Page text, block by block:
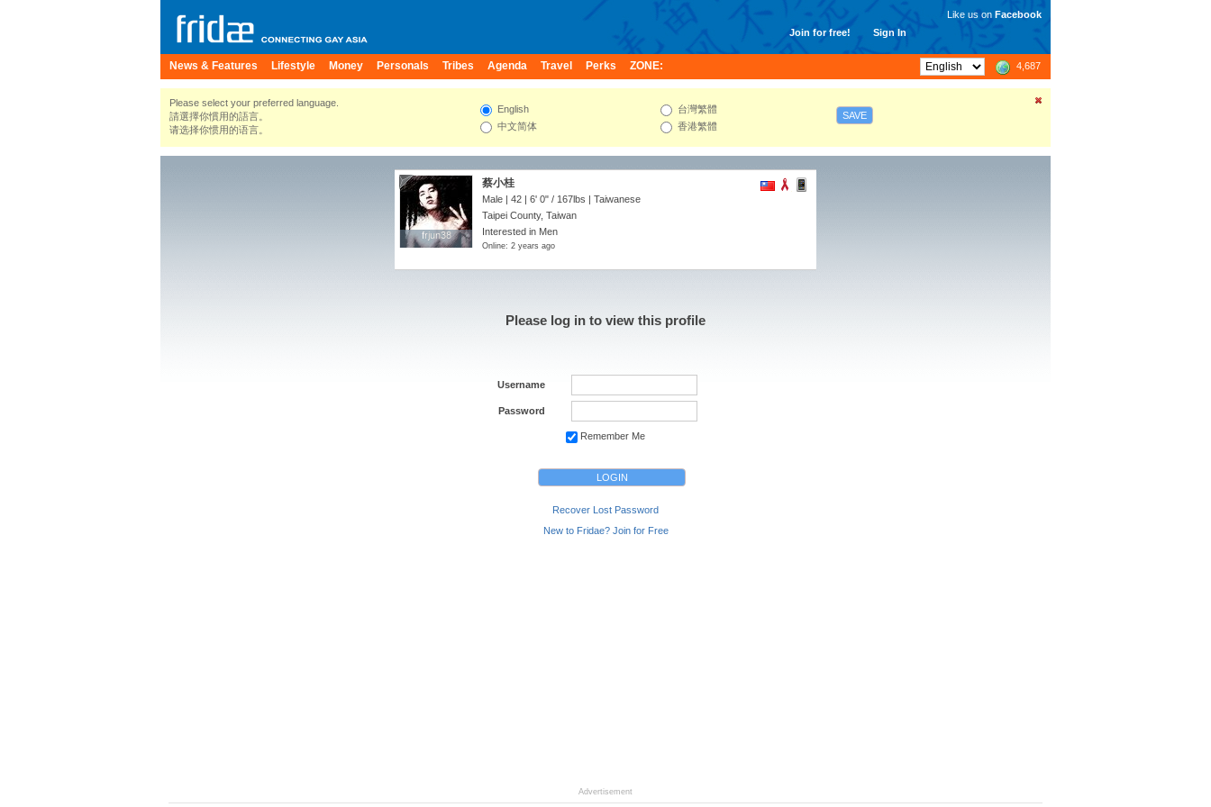
Join for free! Sign In
Like us on Facebook
News & Features Lifestyle Money Personals Tribes Agenda Travel Perks ZONE: 4,687
Please select your preferred language.
請選擇你慣用的語言。
请选择你惯用的语言。
English
中文简体
台灣繁體
香港繁體
SAVE
frjun38
frjun38
蔡小桂
Male | 42 | 6' 0" / 167lbs | Taiwanese
Taipei County, Taiwan
Interested in Men
Online: 2 years ago
Please log in to view this profile
Username
Password
Remember Me
Recover Lost Password
New to Fridae? Join for Free
Advertisement